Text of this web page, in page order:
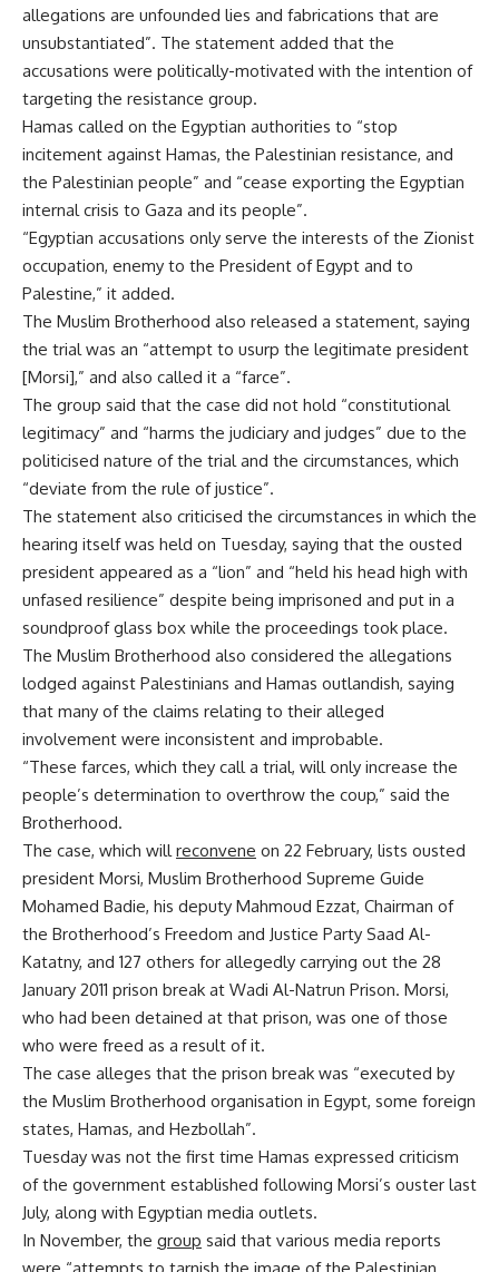
allegations are unfounded lies and fabrications that are
unsubstantiated”. The statement added that the
accusations were politically-motivated with the intention of
targeting the resistance group.
Hamas called on the Egyptian authorities to “stop
incitement against Hamas, the Palestinian resistance, and
the Palestinian people” and “cease exporting the Egyptian
internal crisis to Gaza and its people”.
“Egyptian accusations only serve the interests of the Zionist
occupation, enemy to the President of Egypt and to
Palestine,” it added.
The Muslim Brotherhood also released a statement, saying
the trial was an “attempt to usurp the legitimate president
[Morsi],” and also called it a “farce”.
The group said that the case did not hold “constitutional
legitimacy” and “harms the judiciary and judges” due to the
politicised nature of the trial and the circumstances, which
“deviate from the rule of justice”.
The statement also criticised the circumstances in which the
hearing itself was held on Tuesday, saying that the ousted
president appeared as a “lion” and “held his head high with
unfased resilience” despite being imprisoned and put in a
soundproof glass box while the proceedings took place.
The Muslim Brotherhood also considered the allegations
lodged against Palestinians and Hamas outlandish, saying
that many of the claims relating to their alleged
involvement were inconsistent and improbable.
“These farces, which they call a trial, will only increase the
people’s determination to overthrow the coup,” said the
Brotherhood.
The case, which willreconvene on 22 February, lists ousted
president Morsi, Muslim Brotherhood Supreme Guide
Mohamed Badie, his deputy Mahmoud Ezzat, Chairman of
the Brotherhood’s Freedom and Justice Party Saad Al-
Katatny, and 127 others for allegedly carrying out the 28
January 2011 prison break at Wadi Al-Natrun Prison. Morsi,
who had been detained at that prison, was one of those
who were freed as a result of it.
The case alleges that the prison break was “executed by
the Muslim Brotherhood organisation in Egypt, some foreign
states, Hamas, and Hezbollah”.
Tuesday was not the first time Hamas expressed criticism
of the government established following Morsi’s ouster last
July, along with Egyptian media outlets.
In November, the group said that various media reports